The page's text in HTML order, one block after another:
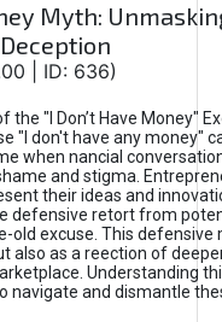
Myth:
| ID: 636)
the "I Don’t Have Money"
"I don't have any money"
when nancial
and stigma.
their ideas and
defensive retort from
old excuse. This defensive
also as a reection of
Understanding
navigate and dismantle